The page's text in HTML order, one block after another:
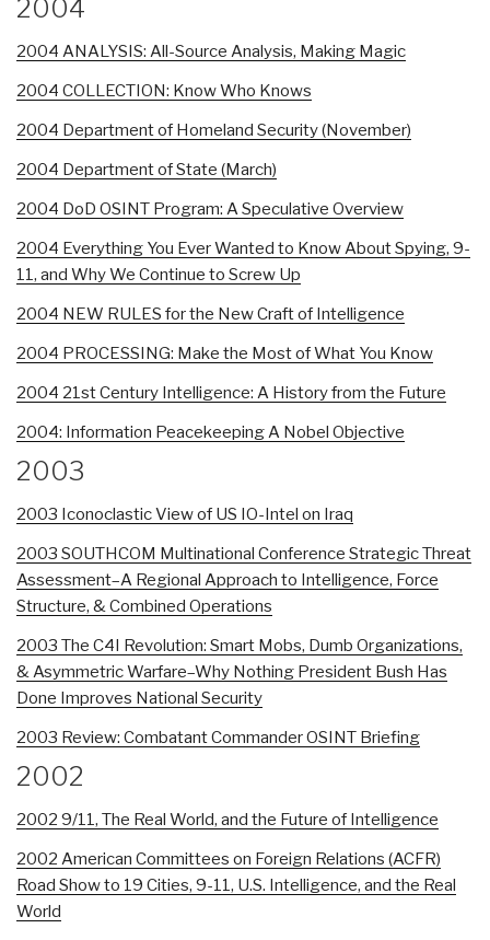
2004
2004 ANALYSIS: All-Source Analysis, Making Magic
2004 COLLECTION: Know Who Knows
2004 Department of Homeland Security (November)
2004 Department of State (March)
2004 DoD OSINT Program: A Speculative Overview
2004 Everything You Ever Wanted to Know About Spying, 9-
11, and Why We Continue to Screw Up
2004 NEW RULES for the New Craft of Intelligence
2004 PROCESSING: Make the Most of What You Know
2004 21st Century Intelligence: A History from the Future
2004: Information Peacekeeping A Nobel Objective
2003
2003 Iconoclastic View of US IO-Intel on Iraq
2003 SOUTHCOM Multinational Conference Strategic Threat
Assessment–A Regional Approach to Intelligence, Force
Structure, & Combined Operations
2003 The C4I Revolution: Smart Mobs, Dumb Organizations,
& Asymmetric Warfare–Why Nothing President Bush Has
Done Improves National Security
2003 Review: Combatant Commander OSINT Briefing
2002
2002 9/11, The Real World, and the Future of Intelligence
2002 American Committees on Foreign Relations (ACFR)
Road Show to 19 Cities, 9-11, U.S. Intelligence, and the Real
World